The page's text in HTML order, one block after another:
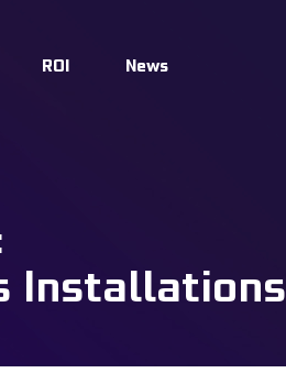
ROI News
Installations